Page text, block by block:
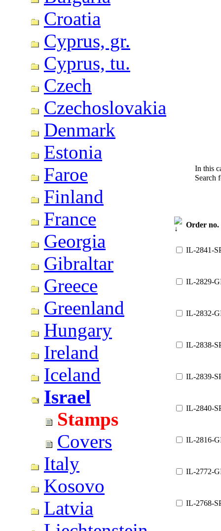
Croatia
Cyprus, gr.
Cyprus, tu.
Czech
Czechoslovakia
Denmark
Estonia
Faroe
Finland
France
Georgia
Gibraltar
Greece
Greenland
Hungary
Ireland
Iceland
Israel
Stamps
Covers
Italy
Kosovo
Latvia
In this
Search
Order no.
IL-2841-
IL-2829-
IL-2832-
IL-2838-
IL-2839-
IL-2840-
IL-2816-
IL-2772-
IL-2768-